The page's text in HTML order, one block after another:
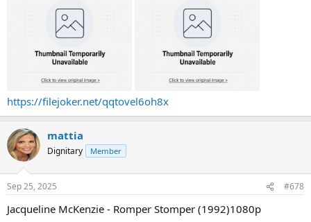
https://filejoker.net/qqtovel6oh8x
mattia
Dignitary Member
Sep 25, 2025 #678
Jacqueline McKenzie - Romper Stomper (1992)1080p